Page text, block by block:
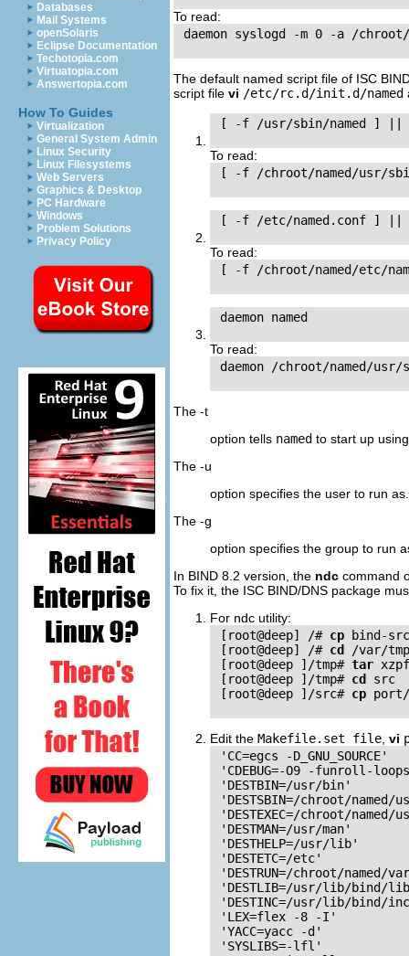
Databases
Mail Systems
openSolaris
Eclipse Documentation
Techotopia.com
Virtuatopia.com
Answertopia.com
How To Guides
Virtualization
General System Admin
Linux Security
Linux Filesystems
Web Servers
Graphics & Desktop
PC Hardware
Windows
Problem Solutions
Privacy Policy
To read:
daemon syslogd -m 0 -a /chroot/
The default named script file of ISC
script file vi /etc/rc.d/init.d/named
[ -f /usr/sbin/named ] ||
To read:
[ -f /chroot/named/usr/
[ -f /etc/named.conf ] ||
To read:
[ -f /chroot/named/etc/
daemon named
To read:
daemon /chroot/named/
The -t
option tells named to start up
The -u
option specifies the user to run as.
The -g
option specifies the group to run
In BIND 8.2 version, the ndc command
To fix it, the ISC BIND/DNS package
For ndc utility:
[root@deep] /# cp bind-
[root@deep] /# cd
/var/
[root@deep ]/tmp# tar
[root@deep ]/tmp# cd
src
[root@deep ]/src# cp
Edit the Makefile.set file vi
'CC=egcs -D_GNU_SOURCE'
'CDEBUG=-O9 -funroll-
'DESTBIN=/usr/bin'
'DESTSBIN=/chroot/
'DESTEXEC=/chroot/
'DESTMAN=/usr/man'
'DESTHELP=/usr/lib'
'DESTETC=/etc'
'DESTRUN=/chroot/named/
'DESTLIB=/usr/lib/bind/
'DESTINC=/usr/lib/bind/
'LEX=flex -8 -I'
'YACC=yacc -d'
'SYSLIBS=-lfl'